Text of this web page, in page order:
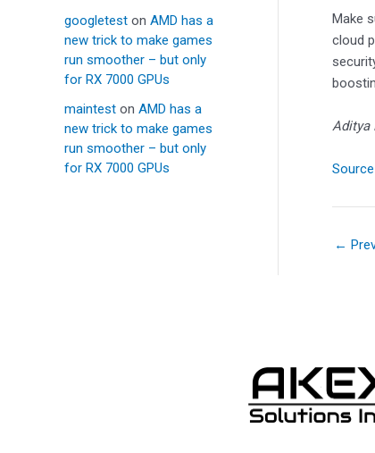
googletest on AMD has a
new trick to make games
run smoother – but only
for RX 7000 GPUs
maintest on AMD has a
new trick to make games
run smoother – but only
for RX 7000 GPUs
Make
cloud
Aditya
Source
←